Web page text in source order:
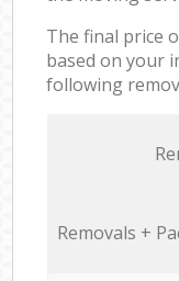
The final price
based on your
following
Removals +